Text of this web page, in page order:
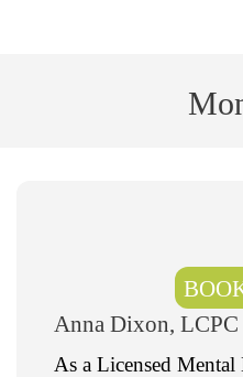
Anna Dixon, LCPC
As a Licensed